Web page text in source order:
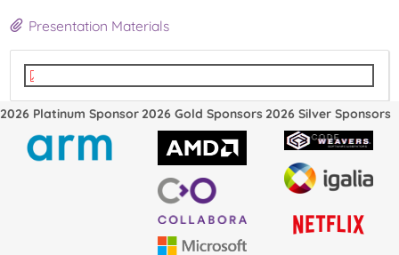
Presentation Materials
2026 Platinum Sponsor 2026 Gold Sponsors 2026 Silver Sponsors